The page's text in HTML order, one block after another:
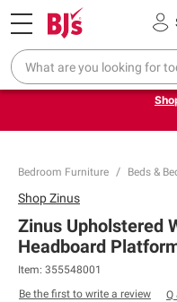
Pickup, Delivery or Shipping
❮Up to 30% off indoor
Bedroom Furniture Beds &
ShopZinus
Zinus Upholstered
Headboard
Item: 355548001
Be the first to write a review
Q